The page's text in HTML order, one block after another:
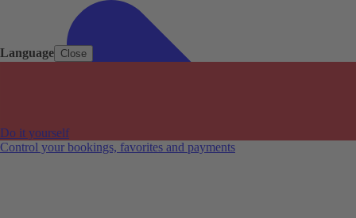
Language Close
Do it yourself
Control your bookings, favorites and payments